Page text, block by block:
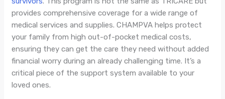
provides comprehensive coverage for a wide range of
medical services and supplies. CHAMPVA helps protect
your family from high out-of-pocket medical costs,
ensuring they can get the care they need without added
financial worry during an already challenging time. It’s a
critical piece of the support system available to your
loved ones.